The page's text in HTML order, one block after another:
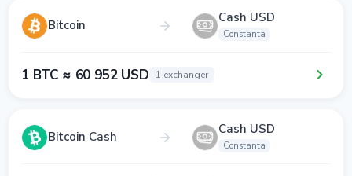
Bitcoin Cash USD
Constanta
1 BTC ≈ 60 952 USD 1 exchanger
Bitcoin Cash Cash USD
Constanta